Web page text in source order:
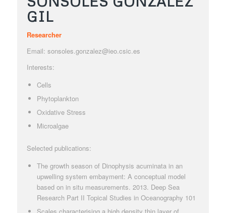
GIL
Researcher
Email: sonsoles.gonzalez@ieo.csic.es
Interests:
Cells
Phytoplankton
Oxidative Stress
Microalgae
Selected publications:
The growth season of Dinophysis acuminata in an
upwelling system embayment: A conceptual model
based on in situ measurements. 2013. Deep Sea
Research Part II Topical Studies in Oceanography 101